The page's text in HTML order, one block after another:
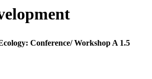
Conference/ Workshop A 1.5